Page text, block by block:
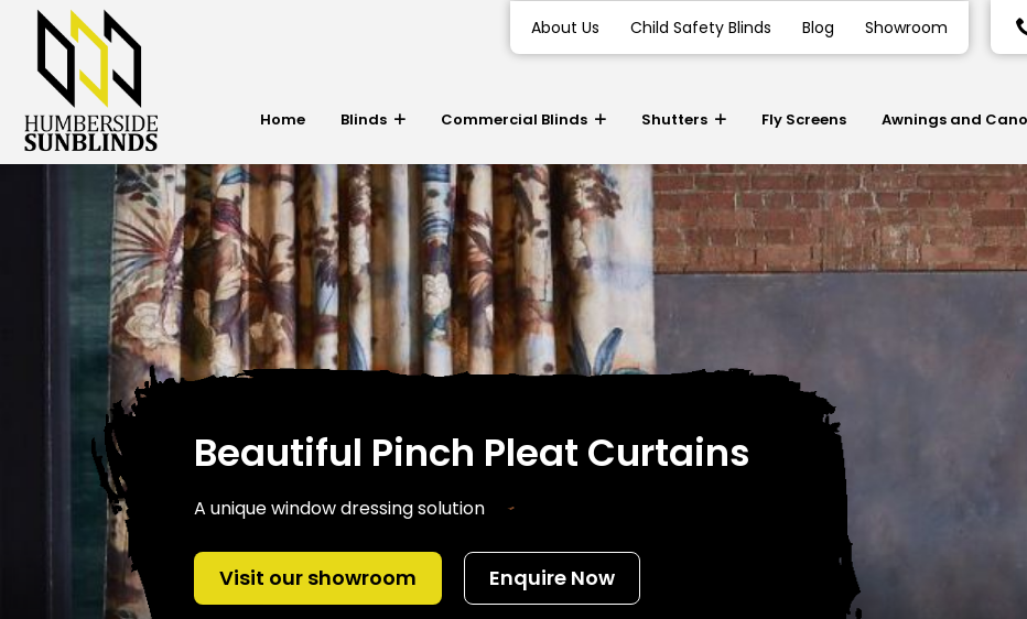
About Us Child Safety Blinds Blog Showroom
Home Blinds Commercial Blinds Shutters Fly Screens Awnings and
Beautiful Pinch Pleat Curtains
A unique window dressing solution
Visit our showroom Enquire Now